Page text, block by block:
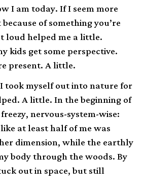
I am today. If I seem more
of something you’re
loud helped me a little.
kids get some perspective.
present. A little.
took myself out into nature for
A little. In the beginning of
nervous-system-wise:
at least half of me was
dimension, while the earthly
body through the woods. By
out in space, but still